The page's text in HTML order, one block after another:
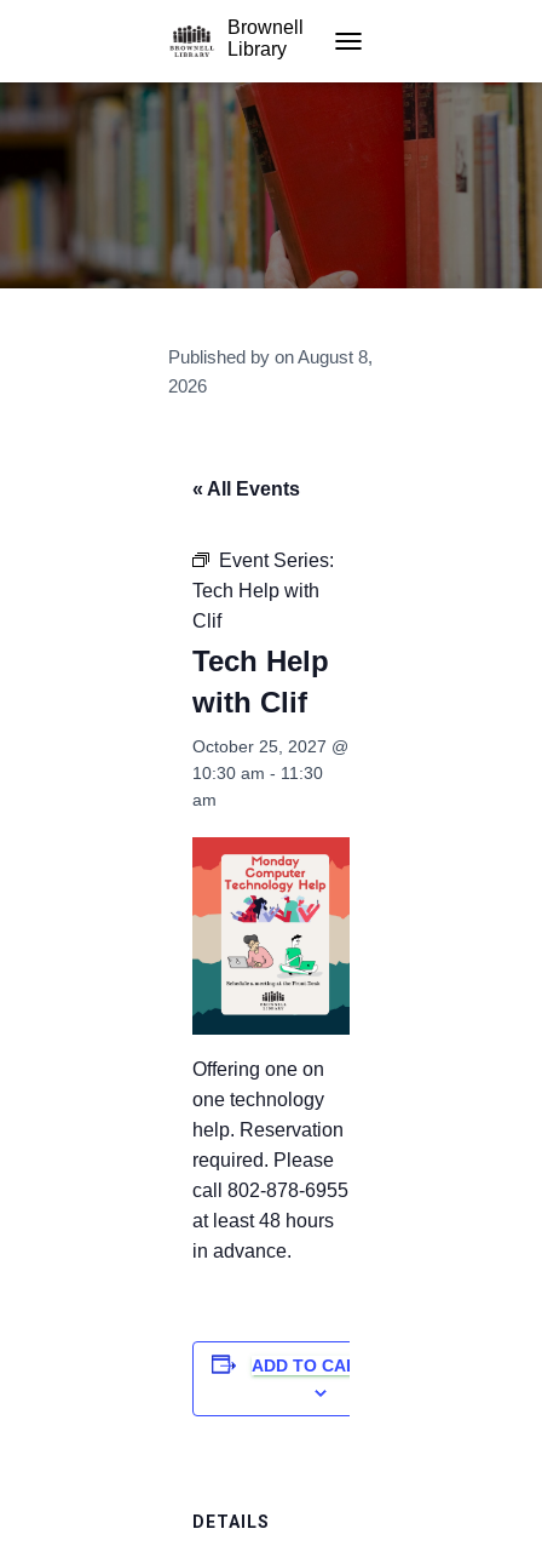
Brownell
Library
Published by onAugust 8,
2026
« All Events
Event Series:
Tech Help with
Clif
Tech Help
with Clif
October 25, 2027 @
10:30 am - 11:30
am
Offering one on
one technology
help. Reservation
required. Please
call 802-878-6955
at least 48 hours
in advance.
ADD TO CALENDAR
DETAILS